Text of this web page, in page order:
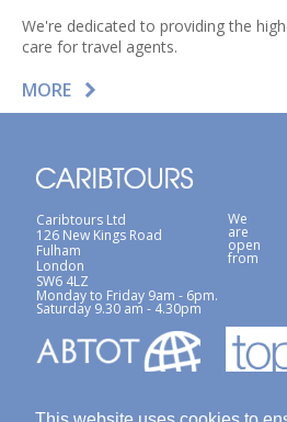
We're dedicated to providing the
care for travel agents.
MORE
Caribtours Ltd
126 New Kings Road
Fulham
London
SW6 4LZ
We
are
open
from
Monday to Friday 9am - 6pm.
Saturday 9.30 am - 4.30pm